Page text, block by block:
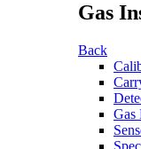
Gas
Back
Gas